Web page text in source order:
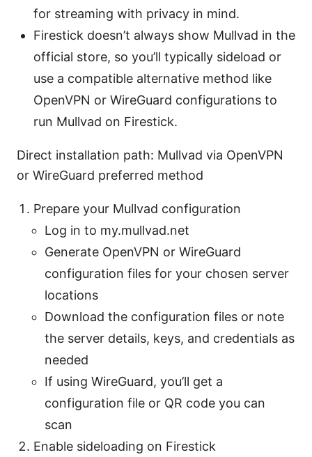
for streaming with privacy in mind.
Firestick doesn’t always show Mullvad in the
official store, so you’ll typically sideload or
use a compatible alternative method like
OpenVPN or WireGuard configurations to
run Mullvad on Firestick.
Direct installation path: Mullvad via OpenVPN
or WireGuard preferred method
Prepare your Mullvad configuration
Log in to my.mullvad.net
Generate OpenVPN or WireGuard
configuration files for your chosen server
locations
Download the configuration files or note
the server details, keys, and credentials as
needed
If using WireGuard, you’ll get a
configuration file or QR code you can
scan
Enable sideloading on Firestick